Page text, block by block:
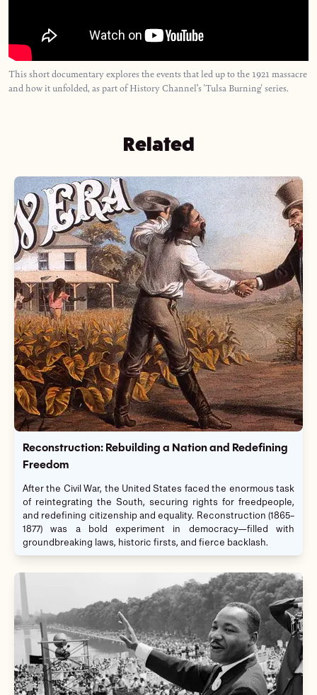
This short documentary explores the events that led up to the 1921 massacre
and how it unfolded, as part of History Channel’s 'Tulsa Burning' series.
Related
Reconstruction: Rebuilding a Nation and Redefining
Freedom
After the Civil War, the United States faced the enormous task
of reintegrating the South, securing rights for freedpeople,
and redefining citizenship and equality. Reconstruction (1865–
1877) was a bold experiment in democracy—filled with
groundbreaking laws, historic firsts, and fierce backlash.